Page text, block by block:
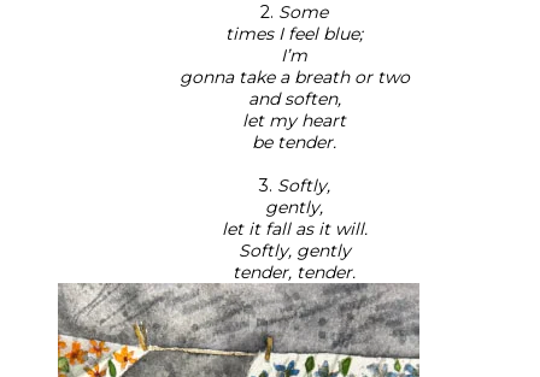
2. Some
times I feel blue;
I’m
gonna take a breath or two
and soften,
let my heart
be tender.
3. Softly,
gently,
let it fall as it will.
Softly, gently
tender, tender.